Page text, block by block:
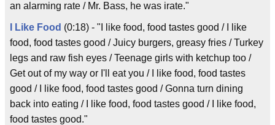
an alarming rate / Mr. Bass, he was irate."
I Like Food (0:18) - "I like food, food tastes good / I like
food, food tastes good / Juicy burgers, greasy fries / Turkey
legs and raw fish eyes / Teenage girls with ketchup too /
Get out of my way or I'll eat you / I like food, food tastes
good / I like food, food tastes good / Gonna turn dining
back into eating / I like food, food tastes good / I like food,
food tastes good."